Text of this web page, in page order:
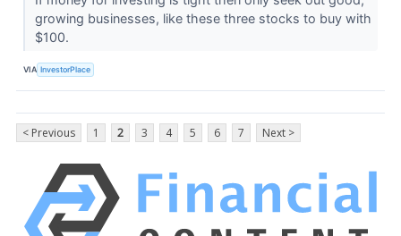
growing businesses, like these three stocks to buy with
$100.
VIA InvestorPlace
< Previous 1 2 3 4 5 6 7 Next >